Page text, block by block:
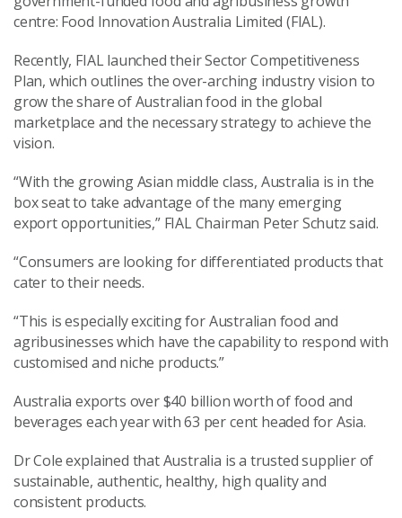
centre: Food Innovation Australia Limited (FIAL).
Recently, FIAL launched their Sector Competitiveness
Plan, which outlines the over-arching industry vision to
grow the share of Australian food in the global
marketplace and the necessary strategy to achieve the
vision.
“With the growing Asian middle class, Australia is in the
box seat to take advantage of the many emerging
export opportunities,” FIAL Chairman Peter Schutz said.
“Consumers are looking for differentiated products that
cater to their needs.
“This is especially exciting for Australian food and
agribusinesses which have the capability to respond with
customised and niche products.”
Australia exports over $40 billion worth of food and
beverages each year with 63 per cent headed for Asia.
Dr Cole explained that Australia is a trusted supplier of
sustainable, authentic, healthy, high quality and
consistent products.